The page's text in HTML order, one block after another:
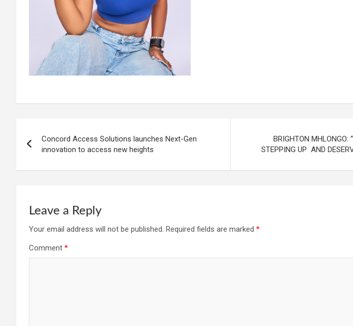
navigation
Concord Access Solutions launches Next-Gen
innovation to access new heights
BRIGHTON MHLONGO:
STEPPING UP AND
Leave a Reply
Your email address will not be published. Required fields are marked *
Comment *